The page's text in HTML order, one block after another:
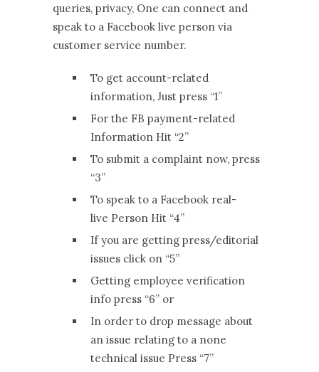
queries, privacy, One can connect and
speak to a Facebook live person via
customer service number.
To get account-related
information, Just press “1”
For the FB payment-related
Information Hit “2”
To submit a complaint now, press
“3”
To speak to a Facebook real-
live Person Hit “4”
If you are getting press/editorial
issues click on “5”
Getting employee verification
info press “6” or
In order to drop message about
an issue relating to a none
technical issue Press “7”